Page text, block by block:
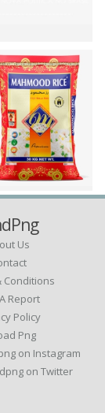
Us
Conditions
Report
Policy
Png
on Instagram
on Twitter